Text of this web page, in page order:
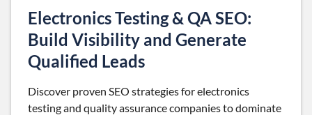
Electronics Testing & QA SEO:
Build Visibility and Generate
Qualified Leads
Discover proven SEO strategies for electronics
testing and quality assurance companies to dominate